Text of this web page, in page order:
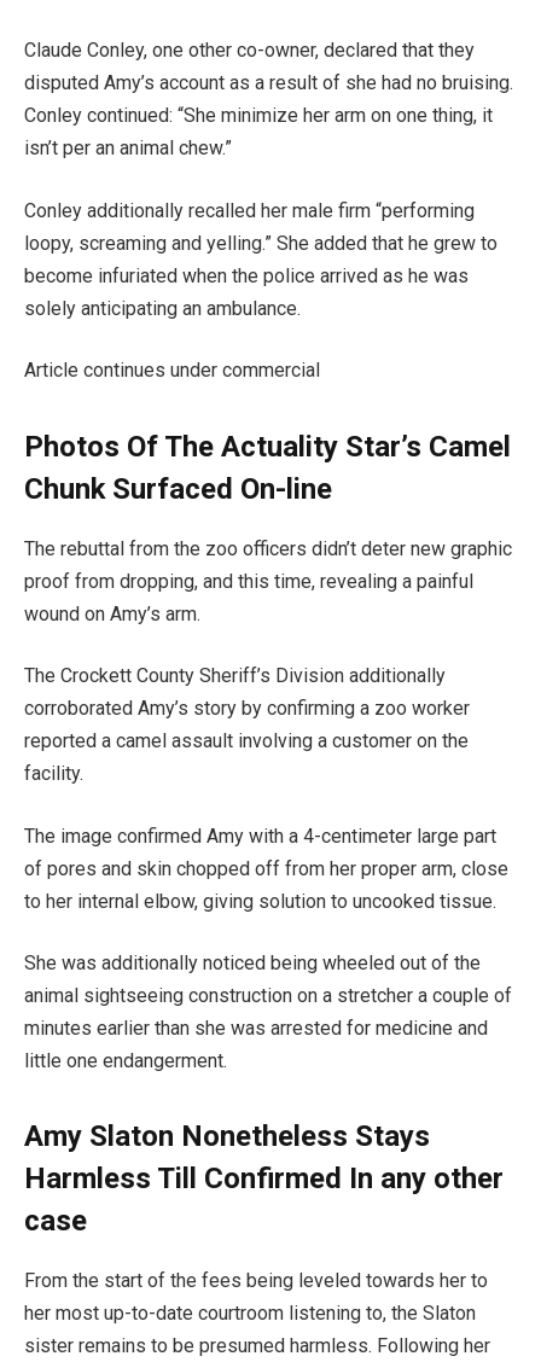
Claude Conley, one other co-owner, declared that they
disputed Amy’s account as a result of she had no bruising.
Conley continued: “She minimize her arm on one thing, it
isn’t per an animal chew.”
Conley additionally recalled her male firm “performing
loopy, screaming and yelling.” She added that he grew to
become infuriated when the police arrived as he was
solely anticipating an ambulance.
Article continues under commercial
Photos Of The Actuality Star’s Camel
Chunk Surfaced On-line
The rebuttal from the zoo officers didn’t deter new graphic
proof from dropping, and this time, revealing a painful
wound on Amy’s arm.
The Crockett County Sheriff’s Division additionally
corroborated Amy’s story by confirming a zoo worker
reported a camel assault involving a customer on the
facility.
The image confirmed Amy with a 4-centimeter large part
of pores and skin chopped off from her proper arm, close
to her internal elbow, giving solution to uncooked tissue.
She was additionally noticed being wheeled out of the
animal sightseeing construction on a stretcher a couple of
minutes earlier than she was arrested for medicine and
little one endangerment.
Amy Slaton Nonetheless Stays
Harmless Till Confirmed In any other
case
From the start of the fees being leveled towards her to
her most up-to-date courtroom listening to, the Slaton
sister remains to be presumed harmless. Following her